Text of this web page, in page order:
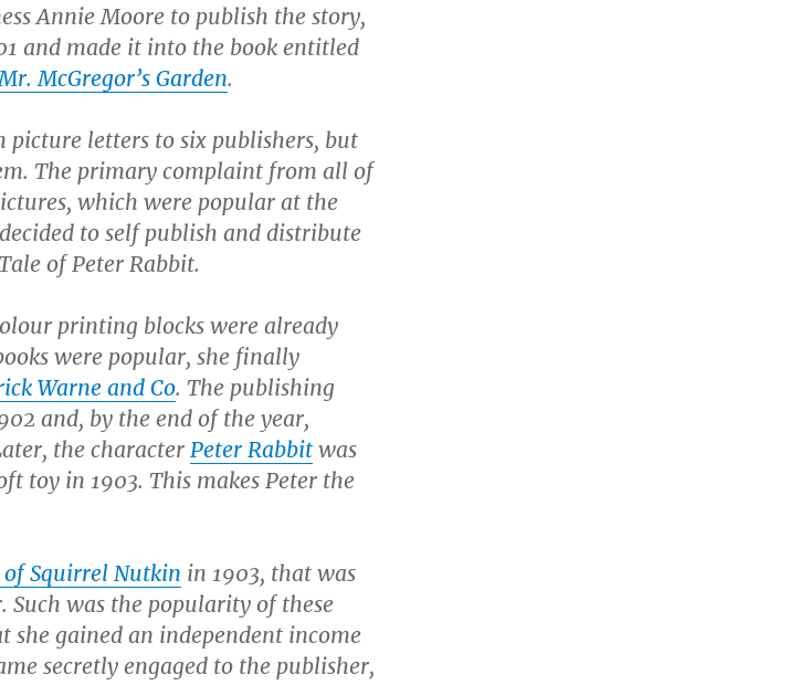
Annie Moore to publish the story,
and made it into the book entitled
McGregor’s Garden.
letters to six publishers, but
The primary complaint from all of
which were popular at the
to self publish and distribute
of Peter Rabbit.
printing blocks were already
were popular, she finally
Warne and Co. The publishing
and, by the end of the year,
the character Peter Rabbit was
toy in 1903. This makes Peter the
of Squirrel Nutkin in 1903, that was
Such was the popularity of these
she gained an independent income
secretly engaged to the publisher,